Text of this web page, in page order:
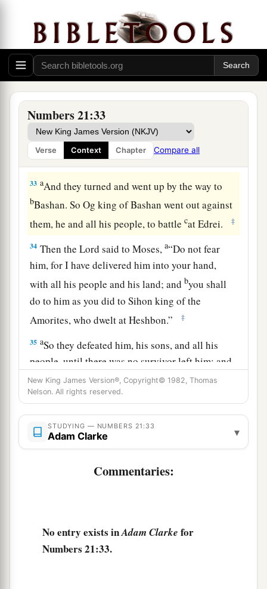
Numbers 21:33
Verse Context Chapter Compare all
Then we laid waste as far as Nophah,
Which reachestobMedeba.” ‡
31 Thus Israel dwelt in the land of the Amorites.
Then Moses sent to spy out Jazer; and they
werethere. ‡
King Og Defeated
33 aAnd they turned and went up by the way to
bBashan. So Og king of Bashan went out against
them, he and all his people, to battlecat Edrei. ‡
34 Then theLord said to Moses,a“Do not fear
him, for I have delivered him into your hand,
with all his people and his land; and byou shall
do to him as you did to Sihon king of the
Amorites, who dwelt at Heshbon.”
‡
35 aSo they defeated him, his sons, and all his
people, until there was no survivor left him; and
they took possession of his land. ‡
New King James Version®, Copyright© 1982, Thomas
Nelson. All rights reserved.
STUDYING — NUMBERS 21:33
Adam Clarke ▾
Commentaries:
No entry exists inAdam Clarke for
Numbers 21:33.